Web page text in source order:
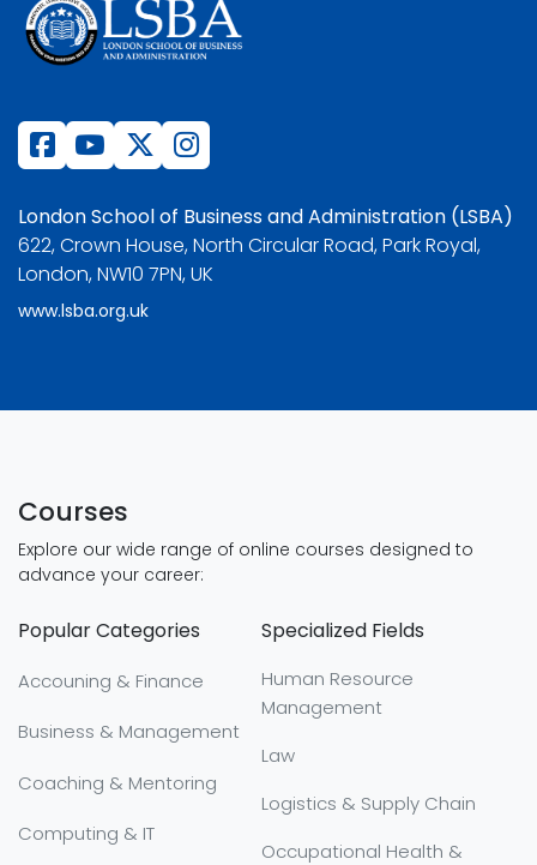
London School of Business and Administration (LSBA)
622, Crown House, North Circular Road, Park Royal,
London, NW10 7PN, UK
www.lsba.org.uk
Courses
Explore our wide range of online courses designed to
advance your career:
Popular Categories
Accouning & Finance
Business & Management
Coaching & Mentoring
Computing & IT
Specialized Fields
Human Resource
Management
Law
Logistics & Supply Chain
Occupational Health &